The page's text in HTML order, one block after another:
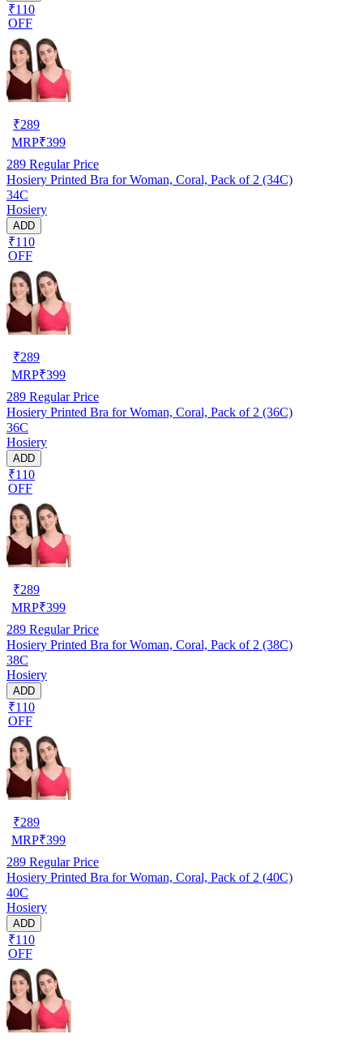
₹110
OFF
₹289
MRP₹399
289 Regular Price
Hosiery Printed Bra for Woman, Coral, Pack of 2 (34C)
34C
Hosiery
ADD
₹110
OFF
₹289
MRP₹399
289 Regular Price
Hosiery Printed Bra for Woman, Coral, Pack of 2 (36C)
36C
Hosiery
ADD
₹110
OFF
₹289
MRP₹399
289 Regular Price
Hosiery Printed Bra for Woman, Coral, Pack of 2 (38C)
38C
Hosiery
ADD
₹110
OFF
₹289
MRP₹399
289 Regular Price
Hosiery Printed Bra for Woman, Coral, Pack of 2 (40C)
40C
Hosiery
ADD
₹110
OFF